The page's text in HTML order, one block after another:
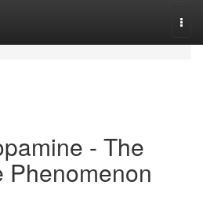
- The
Phenomenon